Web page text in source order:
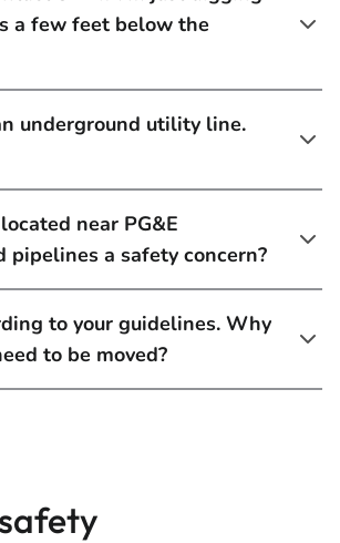
a few feet below the
underground utility line.
near PG&E
pipelines a safety concern?
to your guidelines. Why
to be moved?